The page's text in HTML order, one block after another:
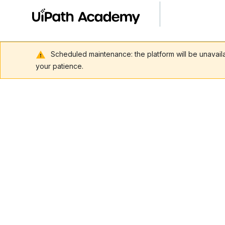
Scheduled maintenance: the platform will be
your patience.